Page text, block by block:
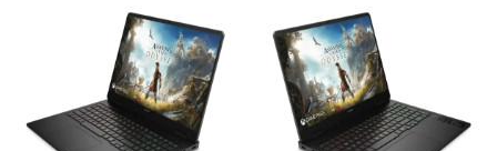
HP Victus 39.6 cm (15.6) Gaming Laptop 15-fa2381TX,
HP OMEN 40.6 cm (16) Gaming Laptop 16-am0303TX,